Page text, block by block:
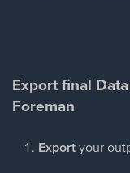
Export final
Foreman
Exportyour